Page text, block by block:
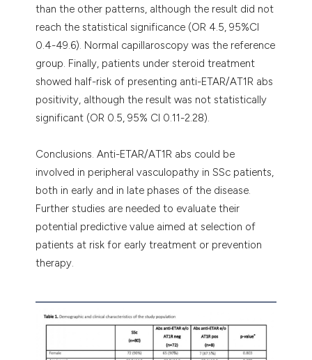
than the other patterns, although the result did not
reach the statistical significance (OR 4.5, 95%CI
0.4-49.6). Normal capillaroscopy was the reference
group. Finally, patients under steroid treatment
showed half-risk of presenting anti-ETAR/AT1R abs
positivity, although the result was not statistically
significant (OR 0.5, 95% CI 0.11-2.28).
Conclusions. Anti-ETAR/AT1R abs could be
involved in peripheral vasculopathy in SSc patients,
both in early and in late phases of the disease.
Further studies are needed to evaluate their
potential predictive value aimed at selection of
patients at risk for early treatment or prevention
therapy.